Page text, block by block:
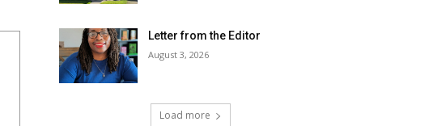
Letter from the Editor
August 3, 2026
Load more